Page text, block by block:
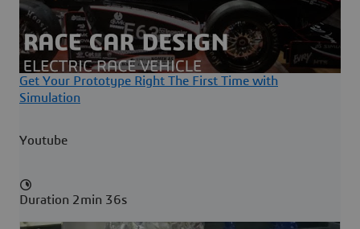
Get Your Prototype Right The First Time with
Simulation
Youtube
Duration 2min 36s